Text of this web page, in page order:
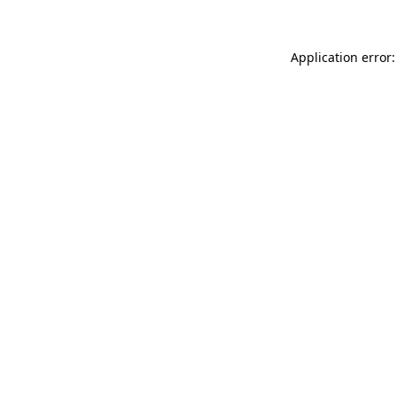
Application